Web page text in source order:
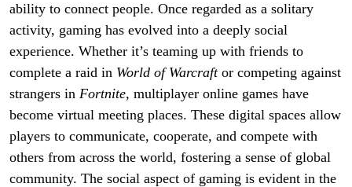
ability to connect people. Once regarded as a solitary
activity, gaming has evolved into a deeply social
experience. Whether it’s teaming up with friends to
complete a raid in World of Warcraftor competing against
strangers in Fortnite, multiplayer online games have
become virtual meeting places. These digital spaces allow
players to communicate, cooperate, and compete with
others from across the world, fostering a sense of global
community. The social aspect of gaming is evident in the